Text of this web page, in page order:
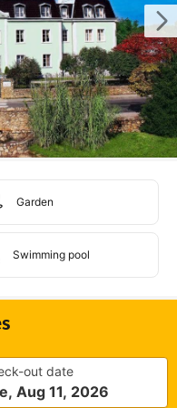
Garden
Swimming pool
out date
Aug 11, 2026